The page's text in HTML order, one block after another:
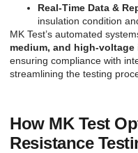
Real-Time Data &
insulation condition
MK Test’s automated
medium, and high-
ensuring compliance with
streamlining the testing
How MK Test
Resistance